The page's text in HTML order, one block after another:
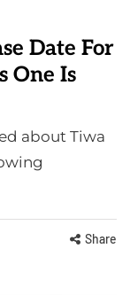
Date For
One Is
about Tiwa
Share